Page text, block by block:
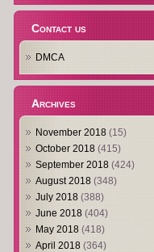
Contact us
DMCA
Archives
November 2018 (15)
October 2018 (415)
September 2018 (424)
August 2018 (348)
July 2018 (388)
June 2018 (404)
May 2018 (418)
April 2018 (364)